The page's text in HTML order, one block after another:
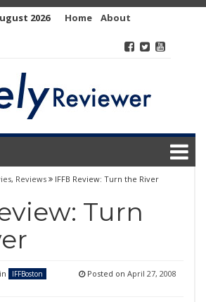
2026 Home
About
, Reviews IFFB Review: Turn the River
Turn
IFFBoston
Posted on April 27, 2008